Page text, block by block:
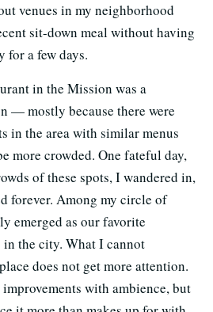
venues in my neighborhood
sit-down meal without having
a few days.
in the Mission was a
— mostly because there were
in the area with similar menus
more crowded. One fateful day,
of these spots, I wandered in,
forever. Among my circle of
emerged as our favorite
the city. What I cannot
does not get more attention.
with ambience, but